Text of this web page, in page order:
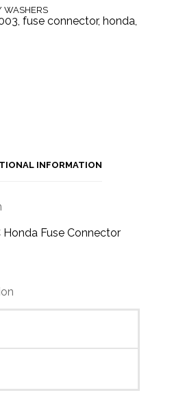
WASHERS
,fuse connector,honda,
INFORMATION
Fuse Connector